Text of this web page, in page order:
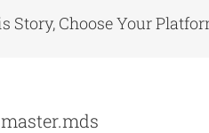
Story, Choose Your
master.mds